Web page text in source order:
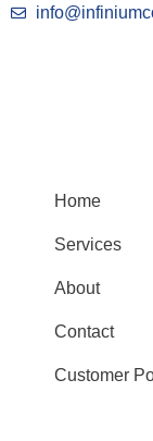
Home
Services
About
Contact
Customer